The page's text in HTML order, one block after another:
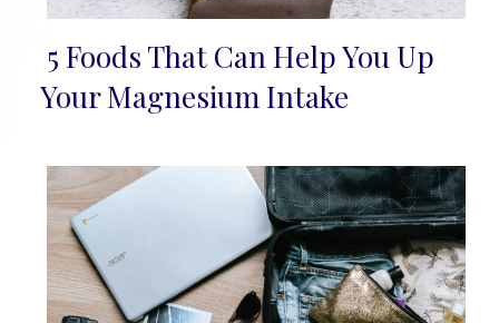
Section
5 Foods That Can Help You Up
Your Magnesium Intake